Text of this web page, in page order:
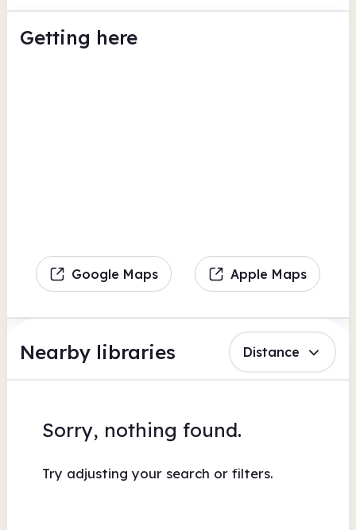
Getting here
Google Maps Apple Maps
Nearby libraries Distance
Sorry, nothing found.
Try adjusting your search or filters.